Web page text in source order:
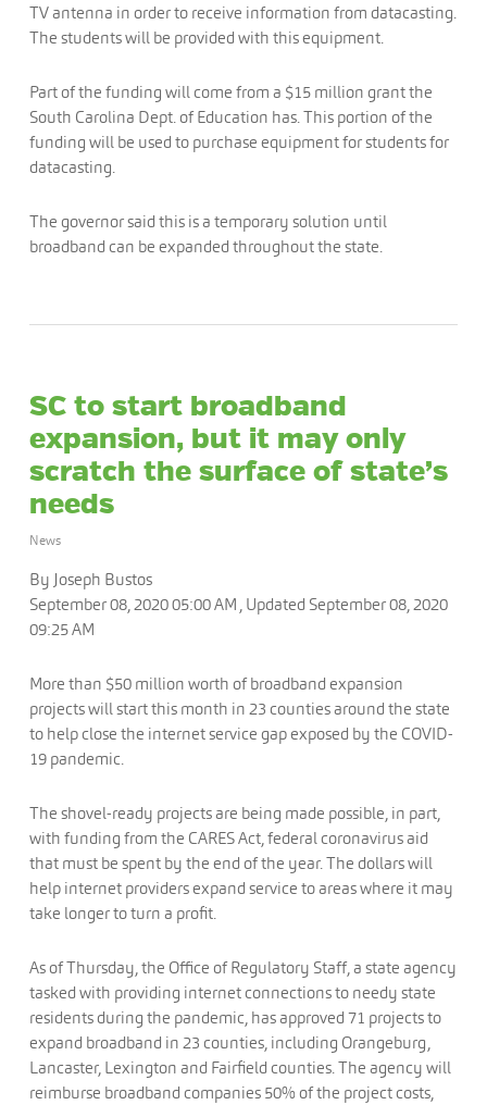
TV antenna in order to receive information from datacasting.
The students will be provided with this equipment.
Part of the funding will come from a $15 million grant the
South Carolina Dept. of Education has. This portion of the
funding will be used to purchase equipment for students for
datacasting.
The governor said this is a temporary solution until
broadband can be expanded throughout the state.
SC to start broadband
expansion, but it may only
scratch the surface of state’s
needs
News
By Joseph Bustos
September 08, 2020 05:00 AM , Updated September 08, 2020
09:25 AM
More than $50 million worth of broadband expansion
projects will start this month in 23 counties around the state
to help close the internet service gap exposed by the COVID-
19 pandemic.
The shovel-ready projects are being made possible, in part,
with funding from the CARES Act, federal coronavirus aid
that must be spent by the end of the year. The dollars will
help internet providers expand service to areas where it may
take longer to turn a profit.
As of Thursday, the Office of Regulatory Staff, a state agency
tasked with providing internet connections to needy state
residents during the pandemic, has approved 71 projects to
expand broadband in 23 counties, including Orangeburg,
Lancaster, Lexington and Fairfield counties. The agency will
reimburse broadband companies 50% of the project costs,